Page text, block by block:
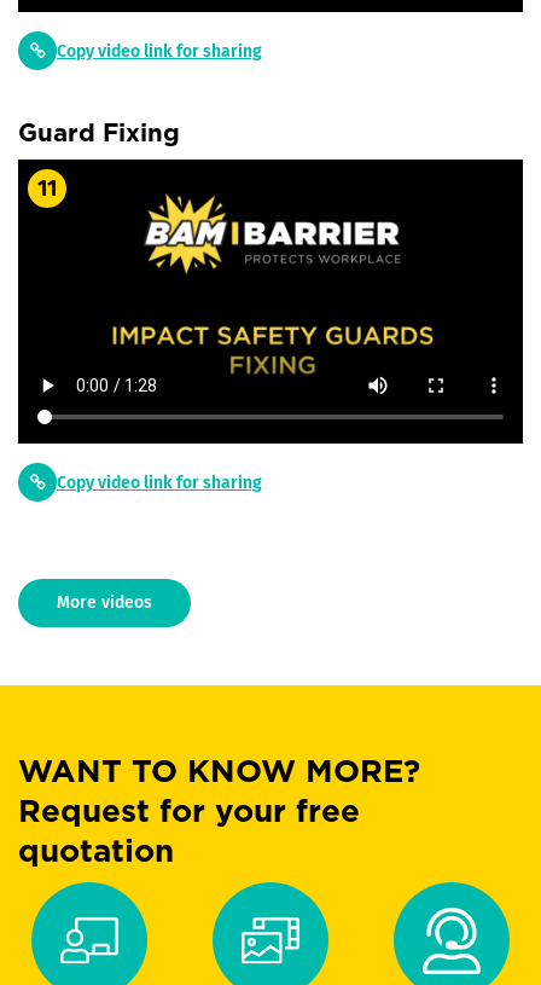
Copy video link for sharing
Guard Fixing
11
Copy video link for sharing
More videos
WANT TO KNOW MORE?
Request for your free
quotation